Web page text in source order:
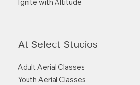
Ignite with Altitude
At Select Studios
Adult Aerial Classes
Youth Aerial Classes